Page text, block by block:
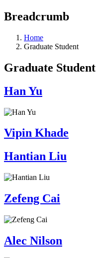
Breadcrumb
Home
Graduate Student
Graduate Student
Han Yu
Vipin Khade
Hantian Liu
Zefeng Cai
Alec Nilson